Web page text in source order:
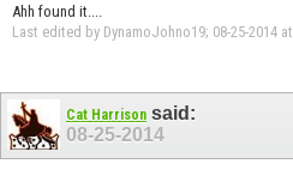
Ahh found it....
Last edited by DynamoJohno19; 08-25-2014 at
Cat Harrison said:
08-25-2014